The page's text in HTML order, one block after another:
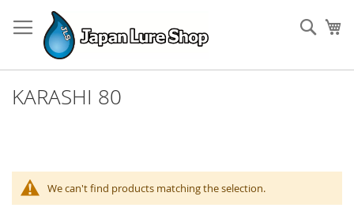
to
Content
KARASHI 80
We can't find products matching the selection.